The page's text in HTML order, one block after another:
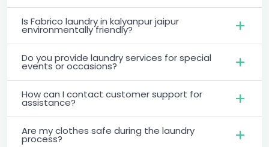
Is Fabrico laundry in kalyanpur jaipur
environmentally friendly?
Do you provide laundry services for special
events or occasions?
How can I contact customer support for
assistance?
Are my clothes safe during the laundry
process?